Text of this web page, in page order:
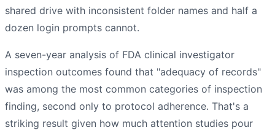
shared drive with inconsistent folder names and half a
dozen login prompts cannot.
A seven-year analysis of FDA clinical investigator
inspection outcomes found that "adequacy of records"
was among the most common categories of inspection
finding, second only to protocol adherence. That's a
striking result given how much attention studies pour